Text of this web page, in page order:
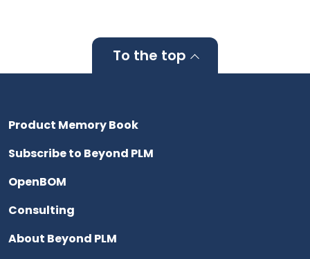
To the top
Product Memory Book
Subscribe to Beyond PLM
OpenBOM
Consulting
About Beyond PLM